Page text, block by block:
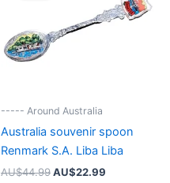
----- Around Australia
Australia souvenir spoon
Renmark S.A. Liba Liba
AU$44.99 Original
AU$22.99